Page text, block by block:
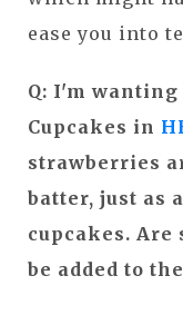
ease you into
Q: I'm
Cupcakes in
strawberries
batter, just as
cupcakes. Are
be added to